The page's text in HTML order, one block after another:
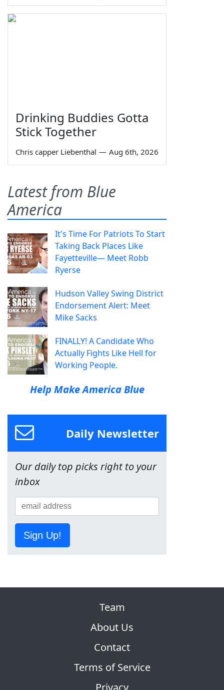
Drinking Buddies Gotta
Stick Together
Chris capper Liebenthal — Aug 6th, 2026
Latest from Blue
America
It's Time For Patriots To Start
Taking Back Places Like
Fayetteville— Meet Robb
Ryerse
Hudson Valley Swing District
Endorsement Alert: Meet
Mike Sacks
FINALLY! A Candidate Who
Actually Fights Like Hell for
Working People.
Help Make America Blue
Daily Newsletter
Our daily top picks right to your
inbox
Sign Up!
Team
About Us
Contact
Terms of Service